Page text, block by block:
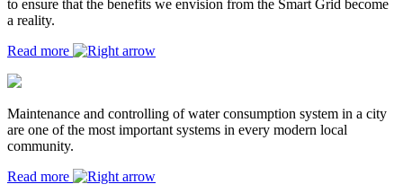
to ensure that the benefits we envision from the Smart Grid become
a reality.
Read more
Maintenance and controlling of water consumption system in a city
are one of the most important systems in every modern local
community.
Read more